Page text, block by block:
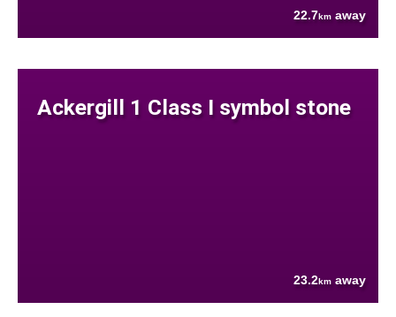
22.7km away
Ackergill 1 Class I symbol stone
23.2km away